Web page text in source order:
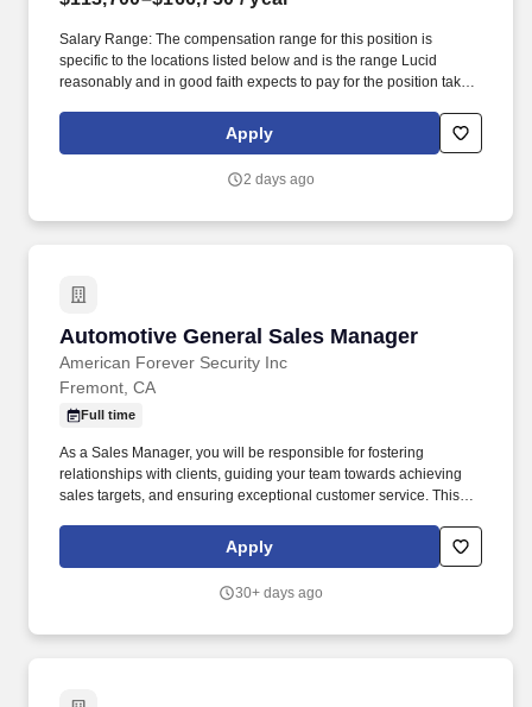
Salary Range: The compensation range for this position is
specific to the locations listed below and is the range Lucid
reasonably and in good faith expects to pay for the position taking
making compensation decisions, including job-related
knowledge; skillset; experience, education and training;
factors. In Lucid Air and Lucid Gravity, we have designed and built
Apply
2 days ago
Automotive General Sales Manager
American Forever Security Inc
Automotive General Sales Manager
Fremont, CA
Full time
As a Sales Manager, you will be responsible for fostering
relationships with clients, guiding your team towards achieving
sales targets, and ensuring exceptional customer service. This
market trends and develop innovative marketing strategies to
enhance our customer outreach.
Apply
30+ days ago